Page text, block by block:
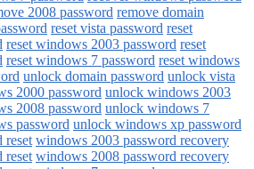
2008 password remove domain
reset vista password reset
reset windows 2003 password reset
reset windows 7 password reset windows
unlock domain password unlock vista
2000 password unlock windows 2003
2008 password unlock windows 7
password unlock windows xp password
reset windows 2003 password recovery
reset windows 2008 password recovery